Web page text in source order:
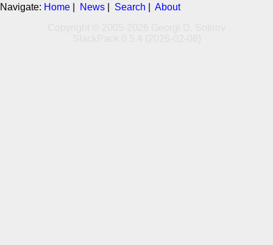
Navigate: Home News Search
About